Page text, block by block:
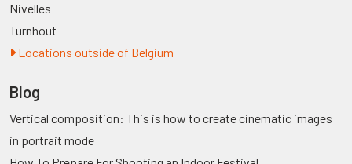
Nivelles
Turnhout
Locations outside of Belgium
Blog
Vertical composition: This is how to create cinematic images
in portrait mode